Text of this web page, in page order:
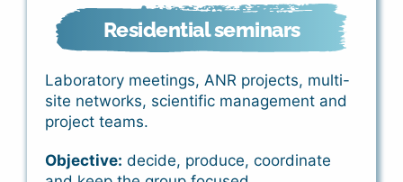
Residential seminars
Laboratory meetings, ANR projects, multi-
site networks, scientific management and
project teams.
Objective: decide, produce, coordinate